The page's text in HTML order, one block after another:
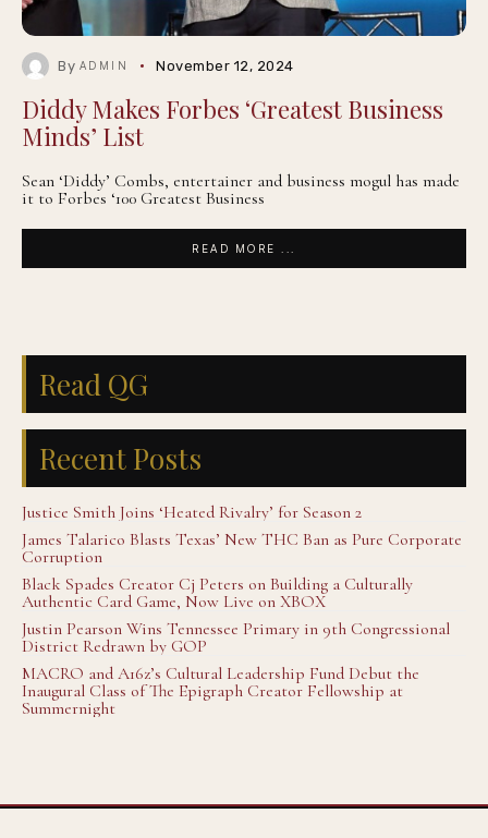
By ADMIN November 12, 2024
Diddy Makes Forbes ‘Greatest Business
Minds’ List
Sean ‘Diddy’ Combs, entertainer and business mogul has made
it to Forbes ‘100 Greatest Business
READ MORE ...
Read QG
Recent Posts
Justice Smith Joins ‘Heated Rivalry’ for Season 2
James Talarico Blasts Texas’ New THC Ban as Pure Corporate
Corruption
Black Spades Creator Cj Peters on Building a Culturally
Authentic Card Game, Now Live on XBOX
Justin Pearson Wins Tennessee Primary in 9th Congressional
District Redrawn by GOP
MACRO and A16z’s Cultural Leadership Fund Debut the
Inaugural Class of The Epigraph Creator Fellowship at
Summernight